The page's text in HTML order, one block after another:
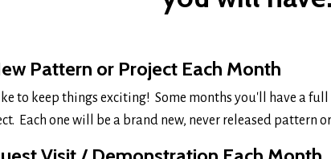
Pattern or Project Each Month
to keep things exciting! Some months you'll have a
Each one will be a brand new, never released pattern